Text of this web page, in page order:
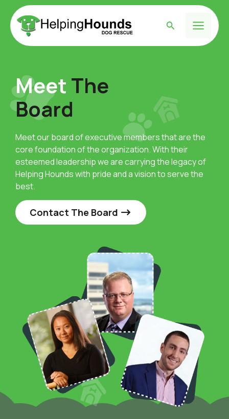
content
Search
Main
Meet The
Board
Meet our board of executive members that are the
core foundation of the organization. With their
esteemed leadership we are carrying the legacy of
Helping Hounds with pride and a vision to serve the
best.
Contact The Board